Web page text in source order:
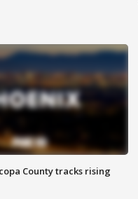
County tracks rising